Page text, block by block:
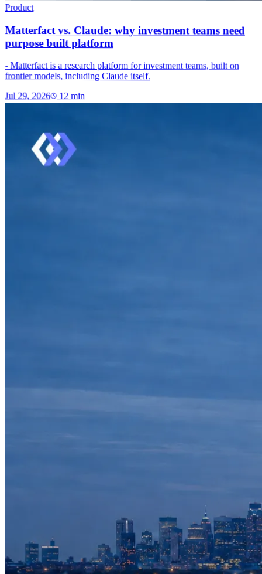
Product
Matterfact vs. Claude: why investment teams need
purpose built platform
- Matterfact is a research platform for investment teams, built on
frontier models, including Claude itself.
Jul 29, 2026 12 min